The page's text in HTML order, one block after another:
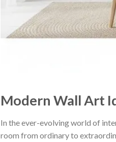
Modern Wall Art
In the ever-evolving world of
room from ordinary to